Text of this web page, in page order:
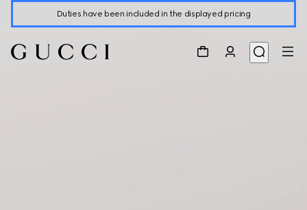
Duties have been included in the displayed pricing